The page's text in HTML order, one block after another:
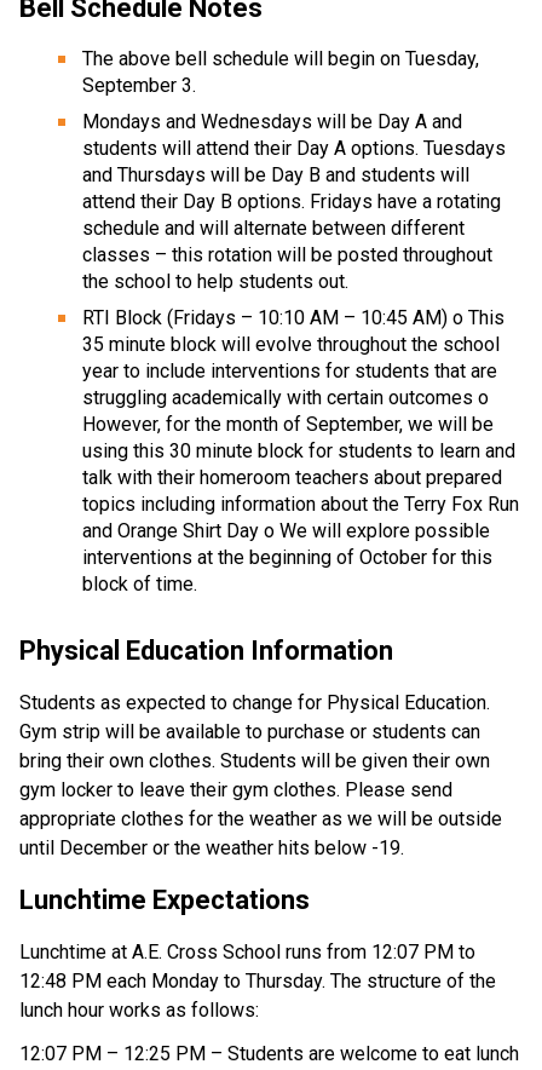
Bell Schedule Notes
The above bell schedule will begin on Tuesday,
September 3.
Mondays and Wednesdays will be Day A and
students will attend their Day A options. Tuesdays
and Thursdays will be Day B and students will
attend their Day B options. Fridays have a rotating
schedule and will alternate between different
classes – this rotation will be posted throughout
the school to help students out.
RTI Block (Fridays – 10:10 AM – 10:45 AM) o This
35 minute block will evolve throughout the school
year to include interventions for students that are
struggling academically with certain outcomes o
However, for the month of September, we will be
using this 30 minute block for students to learn and
talk with their homeroom teachers about prepared
topics including information about the Terry Fox Run
and Orange Shirt Day o We will explore possible
interventions at the beginning of October for this
block of time.
Physical Education Information
Students as expected to change for Physical Education.
Gym strip will be available to purchase or students can
bring their own clothes. Students will be given their own
gym locker to leave their gym clothes. Please send
appropriate clothes for the weather as we will be outside
until December or the weather hits below -19.
Lunchtime Expectations
Lunchtime at A.E. Cross School runs from 12:07 PM to
12:48 PM each Monday to Thursday. The structure of the
lunch hour works as follows:
12:07 PM – 12:25 PM – Students are welcome to eat lunch